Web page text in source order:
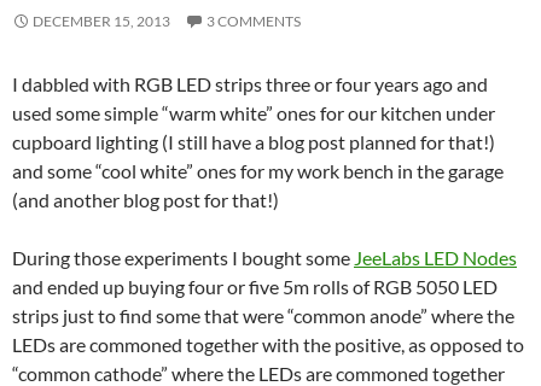
DECEMBER 15, 2013 3 COMMENTS
I dabbled with RGB LED strips three or four years ago and
used some simple “warm white” ones for our kitchen under
cupboard lighting (I still have a blog post planned for that!)
and some “cool white” ones for my work bench in the garage
(and another blog post for that!)
During those experiments I bought some JeeLabs LED Nodes
and ended up buying four or five 5m rolls of RGB 5050 LED
strips just to find some that were “common anode” where the
LEDs are commoned together with the positive, as opposed to
“common cathode” where the LEDs are commoned together